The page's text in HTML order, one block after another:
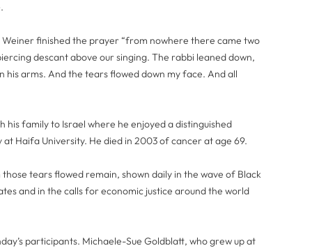
finished the prayer “from nowhere there came two
descant above our singing. The rabbi leaned down,
arms. And the tears flowed down my face. And all
his family to Israel where he enjoyed a distinguished
Haifa University. He died in 2003 of cancer at age 69.
tears flowed remain, shown daily in the wave of Black
and in the calls for economic justice around the world
participants. Michaele-Sue Goldblatt, who grew up at